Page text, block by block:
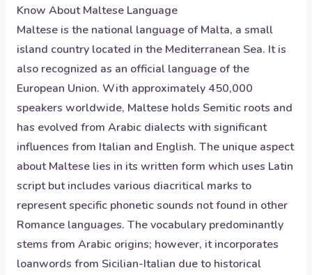
Know AboutMaltese Language
Maltese is the national language of Malta, a small
island country located in the Mediterranean Sea. It is
also recognized as an official language of the
European Union. With approximately 450,000
speakers worldwide, Maltese holds Semitic roots and
has evolved from Arabic dialects with significant
influences from Italian and English. The unique aspect
about Maltese lies in its written form which uses Latin
script but includes various diacritical marks to
represent specific phonetic sounds not found in other
Romance languages. The vocabulary predominantly
stems from Arabic origins; however, it incorporates
loanwords from Sicilian-Italian due to historical